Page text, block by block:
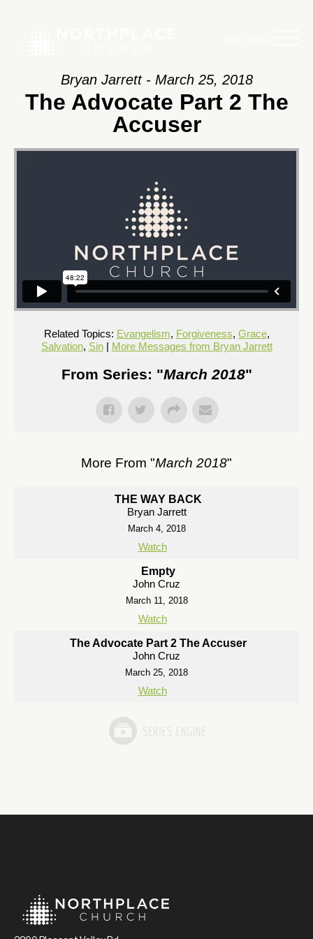
Bryan Jarrett - March 25, 2018
The Advocate Part 2 The
Accuser
Related Topics: Evangelism, Forgiveness, Grace,
Salvation, Sin| More Messages from Bryan Jarrett
From Series: "March 2018"
More From "March 2018"
THE WAY BACK
Bryan Jarrett
March 4, 2018
Watch
Empty
John Cruz
March 11, 2018
Watch
The Advocate Part 2 The Accuser
John Cruz
March 25, 2018
Watch